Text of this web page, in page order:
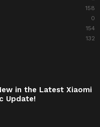
158
0
154
132
in the Latest Xiaomi
Update!